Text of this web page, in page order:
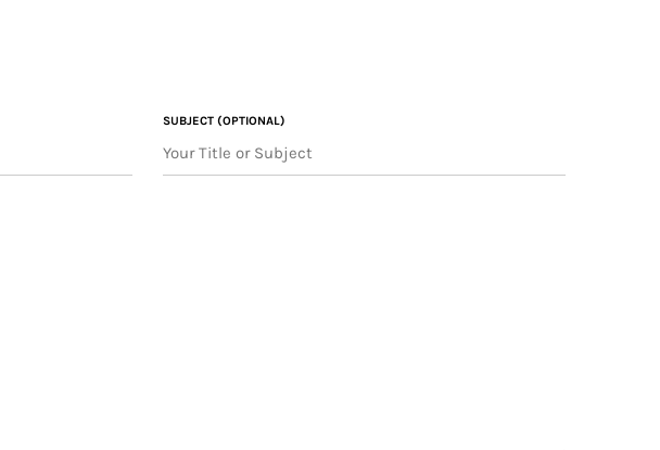
SUBJECT (OPTIONAL)